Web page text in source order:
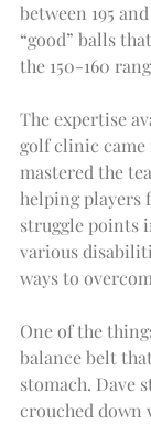
between 195
“good” balls
the 150-160
The expertise
golf clinic came
mastered the
helping players
struggle points
various
ways to
One of the
balance belt
stomach. Dave
crouched down